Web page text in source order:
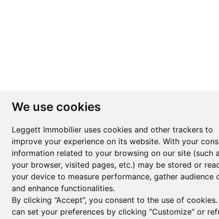
We use cookies
Leggett Immobilier uses cookies and other trackers to
improve your experience on its website. With your
information related to your browsing on our site (such
your browser, visited pages, etc.) may be stored or
your device to measure performance, gather audience
and enhance functionalities.
By clicking “Accept”, you consent to the use of
can set your preferences by clicking “Customize” or